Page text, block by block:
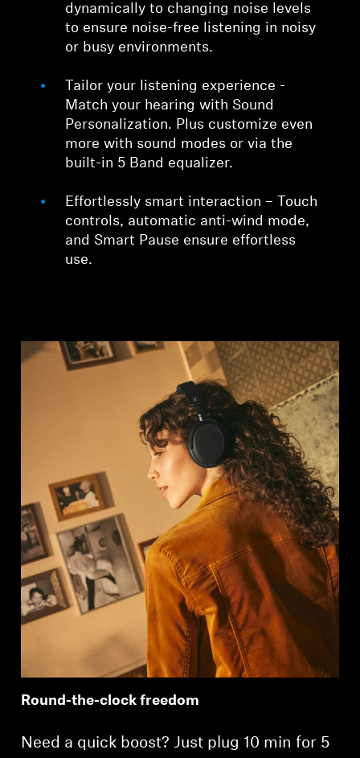
dynamically to changing noise levels
to ensure noise-free listening in noisy
or busy environments.
Tailor your listening experience -
Match your hearing with Sound
Personalization. Plus customize even
more with sound modes or via the
built-in 5 Band equalizer.
Effortlessly smart interaction – Touch
controls, automatic anti-wind mode,
and Smart Pause ensure effortless
use.
Round-the-clock freedom
Need a quick boost? Just plug 10 min for 5